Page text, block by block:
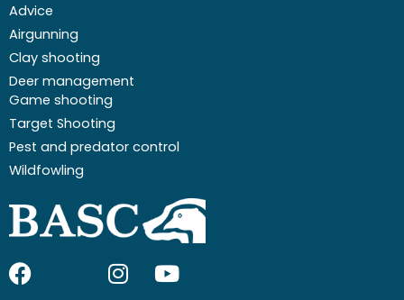
Advice
Airgunning
Clay shooting
Deer management
Game shooting
Target Shooting
Pest and predator control
Wildfowling
F I Y